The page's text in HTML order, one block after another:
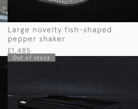
Large novelty fish-shaped
pepper shaker
£1,485
Out of stock